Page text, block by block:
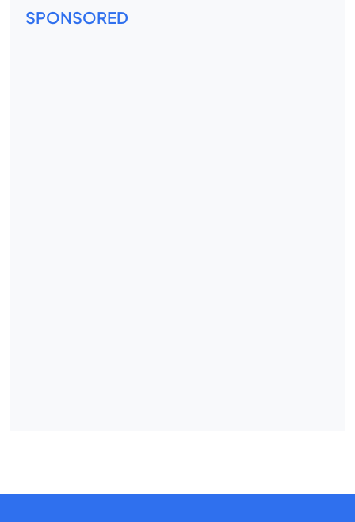
SPONSORED